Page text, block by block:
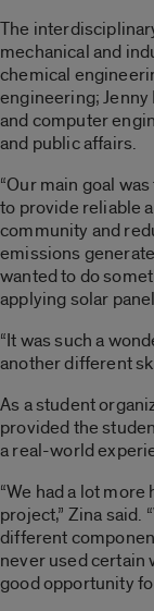
The
mechanical and
chemical
engineering; Jenny
and computer
and public affairs.
“Our main goal
to provide reliable
community and
emissions
wanted to do
applying solar
“It was such a
another different
As a student
provided the
a real-world
“We had a lot
project,” Zina said.
different
never used certain
good opportunity